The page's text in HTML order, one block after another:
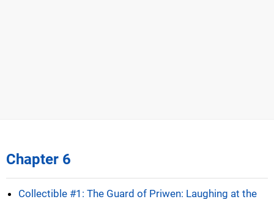
Chapter 6
Collectible #1: The Guard of Priwen: Laughing at the